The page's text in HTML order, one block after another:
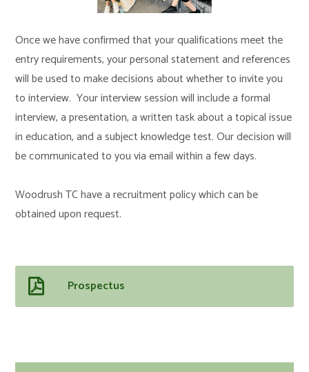
Once we have confirmed that your qualifications meet the
entry requirements, your personal statement and references
will be used to make decisions about whether to invite you
to interview. Your interview session will include a formal
interview, a presentation, a written task about a topical issue
in education, and a subject knowledge test. Our decision will
be communicated to you via email within a few days.
Woodrush TC have a recruitment policy which can be
obtained upon request.
Prospectus